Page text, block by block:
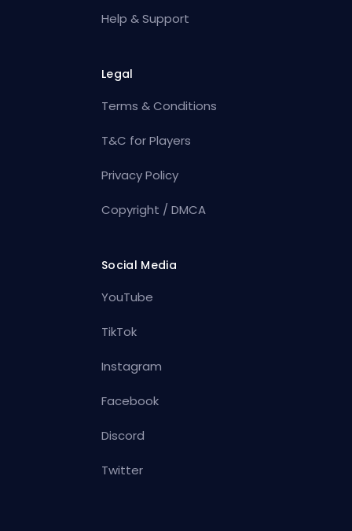
Help & Support
Legal
Terms & Conditions
T&C for Players
Privacy Policy
Copyright / DMCA
Social Media
YouTube
TikTok
Instagram
Facebook
Discord
Twitter